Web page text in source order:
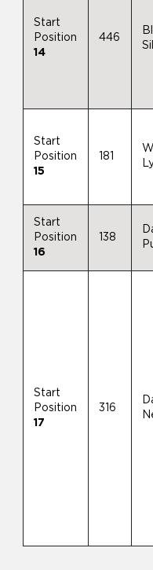
Start
Position
14
446
Start
Position
15
181
Start
Position
16
138
Start
Position
17
316